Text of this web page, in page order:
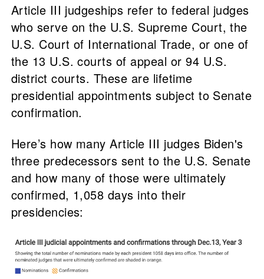
Article III judgeships refer to federal judges
who serve on the U.S. Supreme Court, the
U.S. Court of International Trade, or one of
the 13 U.S. courts of appeal or 94 U.S.
district courts. These are lifetime
presidential appointments subject to Senate
confirmation.
Here’s how many Article III judges Biden's
three predecessors sent to the U.S. Senate
and how many of those were ultimately
confirmed, 1,058 days into their
presidencies: